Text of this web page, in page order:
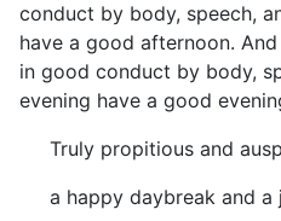
conduct by body, speech,
have a good afternoon.
in good conduct by body,
evening have a good
Truly propitious and
a happy daybreak and a